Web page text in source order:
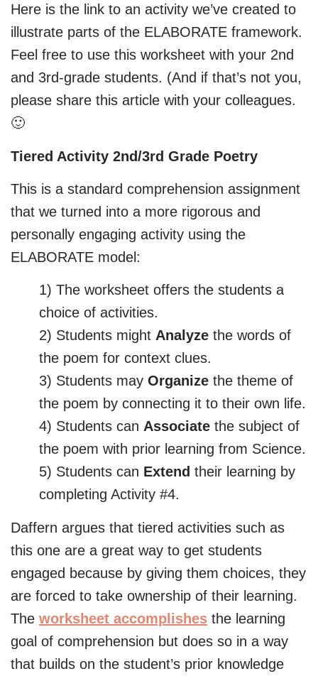
Here is the link to an activity we’ve created to
illustrate parts of the ELABORATE framework.
Feel free to use this worksheet with your 2nd
and 3rd-grade students. (And if that’s not you,
please share this article with your colleagues.
🙂
Tiered Activity 2nd/3rd Grade Poetry
This is a standard comprehension assignment
that we turned into a more rigorous and
personally engaging activity using the
ELABORATE model:
1) The worksheet offers the students a
choice of activities.
2) Students might Analyze the words of
the poem for context clues.
3) Students may Organize the theme of
the poem by connecting it to their own life.
4) Students can Associate the subject of
the poem with prior learning from Science.
5) Students can Extend their learning by
completing Activity #4.
Daffern argues that tiered activities such as
this one are a great way to get students
engaged because by giving them choices, they
are forced to take ownership of their learning.
The worksheet accomplishes the learning
goal of comprehension but does so in a way
that builds on the student’s prior knowledge